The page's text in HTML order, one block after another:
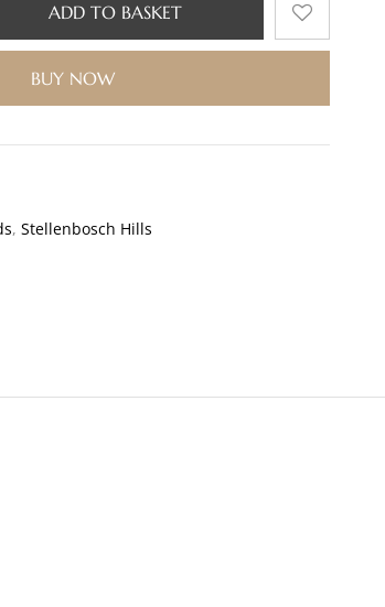
ADD TO BASKET
BUY NOW
,Stellenbosch Hills